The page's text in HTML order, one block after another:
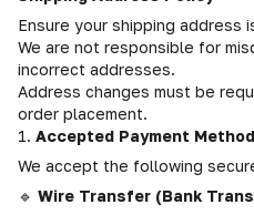
Ensure your shipping address
We are not responsible for
incorrect addresses.
Address changes must be
order placement.
1. Accepted Payment
We accept the following
🔹 Wire Transfer (Bank